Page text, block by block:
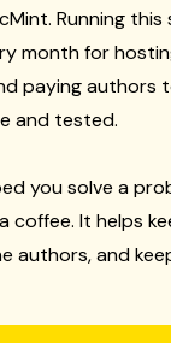
Running
month for
paying authors
and tested.
you solve a
coffee. It helps
authors, and